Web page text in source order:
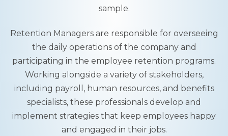
sample.
Retention Managers are responsible for overseeing
the daily operations of the company and
participating in the employee retention programs.
Working alongside a variety of stakeholders,
including payroll, human resources, and benefits
specialists, these professionals develop and
implement strategies that keep employees happy
and engaged in their jobs.